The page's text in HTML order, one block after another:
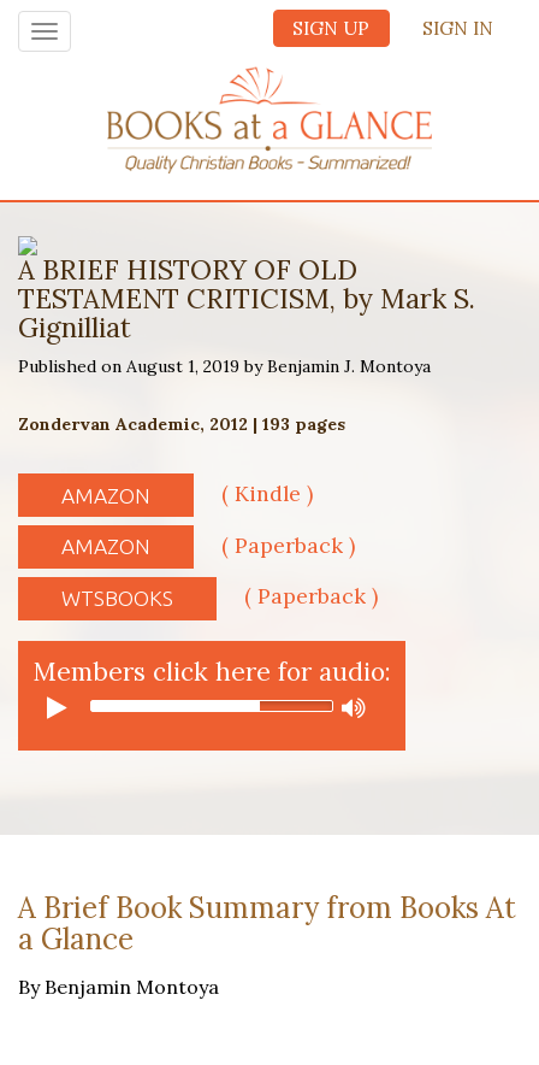
SIGN UP SIGN IN
Toggle
navigation
A BRIEF HISTORY OF OLD
TESTAMENT CRITICISM, by Mark S.
Gignilliat
Published on August 1, 2019 by Benjamin J. Montoya
Zondervan Academic, 2012 | 193 pages
AMAZON ( Kindle )
AMAZON ( Paperback )
WTSBOOKS ( Paperback )
Members click here for audio:
A Brief Book Summary from Books At
a Glance
By Benjamin Montoya